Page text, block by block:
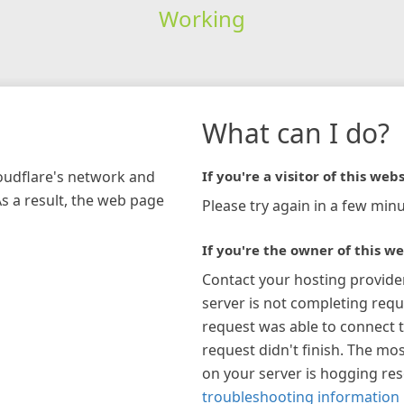
Working
network and
a result, the web page
What can I do?
If you're a visitor of this
Please try again in a few
If you're the owner of this
Contact your hosting
server is not completing
request was able to connect
request didn't finish. The
on your server is hogging
troubleshooting information